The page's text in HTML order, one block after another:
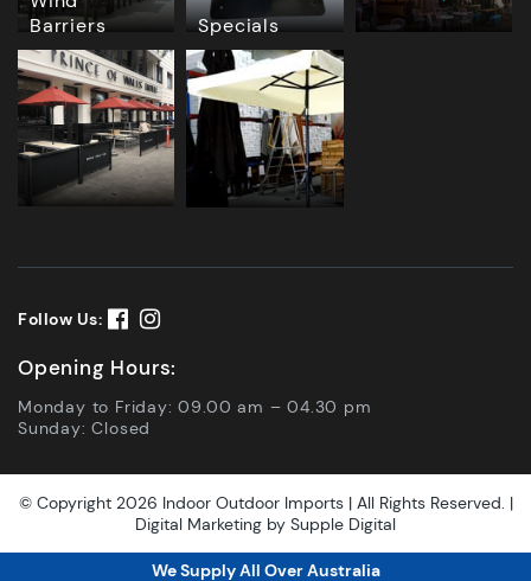
Barriers
Specials
Follow Us:
Opening Hours:
Monday to Friday: 09.00 am – 04.30 pm
Sunday: Closed
© Copyright 2026 Indoor Outdoor Imports | All Rights Reserved. |
Digital Marketing by Supple Digital
We Supply All Over Australia